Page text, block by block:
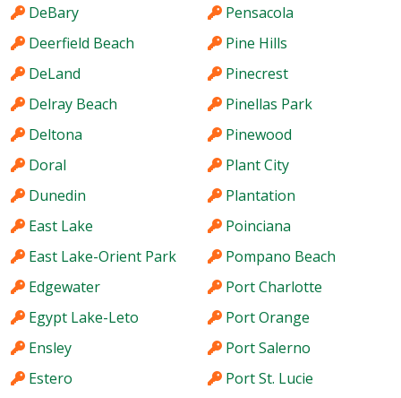
DeBary
Deerfield Beach
DeLand
Delray Beach
Deltona
Doral
Dunedin
East Lake
East Lake-Orient Park
Edgewater
Egypt Lake-Leto
Ensley
Estero
Pensacola
Pine Hills
Pinecrest
Pinellas Park
Pinewood
Plant City
Plantation
Poinciana
Pompano Beach
Port Charlotte
Port Orange
Port Salerno
Port St. Lucie